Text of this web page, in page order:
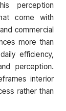
perception
come with
commercial
more than
efficiency,
perception.
interior
rather than